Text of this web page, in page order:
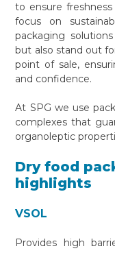
to ensure
focus on
packaging
but also stand out
point of sale,
and confidence.
At SPG we use
complexes that
organoleptic
Dry food
highlights
VSOL
Provides high